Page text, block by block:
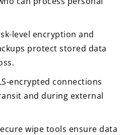
level encryption and
protect stored data
encrypted connections
and during external
wipe tools ensure data